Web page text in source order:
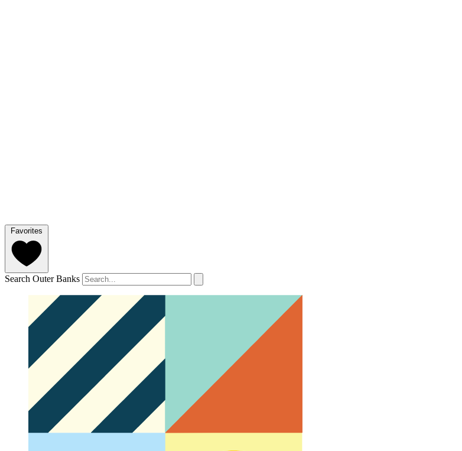
Favorites
Search Outer Banks